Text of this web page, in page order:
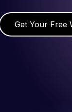
Get Your Free